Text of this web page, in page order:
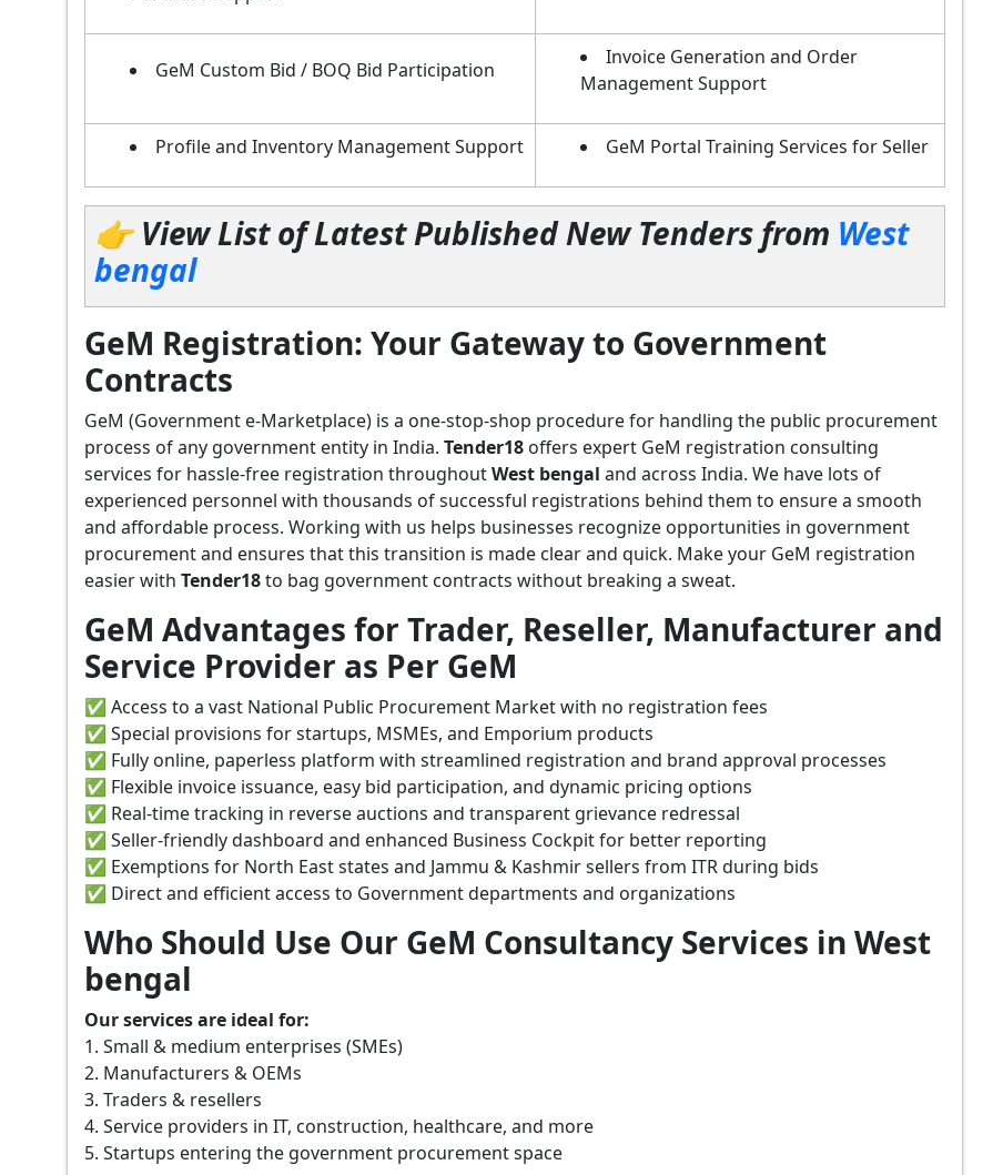
GeM Custom Bid / BOQ Bid Participation
Invoice Generation and Order
Management Support
Profile and Inventory Management Support GeM Portal Training Services for Seller
👉 View List of Latest Published New Tenders from West
bengal
GeM Registration: Your Gateway to Government
Contracts
GeM (Government e-Marketplace) is a one-stop-shop procedure for handling the public procurement
process of any government entity in India. Tender18 offers expert GeM registration consulting
services for hassle-free registration throughoutWest bengal and across India. We have lots of
experienced personnel with thousands of successful registrations behind them to ensure a smooth
and affordable process. Working with us helps businesses recognize opportunities in government
procurement and ensures that this transition is made clear and quick. Make your GeM registration
easier with Tender18to bag government contracts without breaking a sweat.
GeM Advantages for Trader, Reseller, Manufacturer and
Service Provider as Per GeM
✅ Access to a vast National Public Procurement Market with no registration fees
✅ Special provisions for startups, MSMEs, and Emporium products
✅ Fully online, paperless platform with streamlined registration and brand approval processes
✅ Flexible invoice issuance, easy bid participation, and dynamic pricing options
✅ Real-time tracking in reverse auctions and transparent grievance redressal
✅ Seller-friendly dashboard and enhanced Business Cockpit for better reporting
✅ Exemptions for North East states and Jammu & Kashmir sellers from ITR during bids
✅ Direct and efficient access to Government departments and organizations
Who Should Use Our GeM Consultancy Services in West
bengal
Our services are ideal for:
1. Small & medium enterprises (SMEs)
2. Manufacturers & OEMs
3. Traders & resellers
4. Service providers in IT, construction, healthcare, and more
5. Startups entering the government procurement space